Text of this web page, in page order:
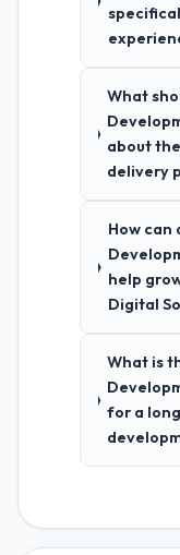
What
about
delivery
How can
help
Digital
What is
for a